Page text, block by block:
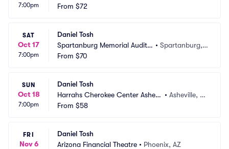
7:00pm
tre
From $72
SAT
Oct 17
7:00pm
Daniel Tosh
Spartanburg Memorial Audito
rium
• Spartanburg,
From $70
SUN
Oct 18
7:00pm
Daniel Tosh
Harrahs Cherokee Center Ashevil
le
• Asheville, N
From $58
FRI
Nov 6
Daniel Tosh
Arizona Financial Theatre • Phoenix, AZ